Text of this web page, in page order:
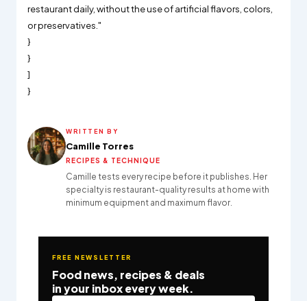
restaurant daily, without the use of artificial flavors, colors,
or preservatives."
}
}
]
}
WRITTEN BY
Camille Torres
RECIPES & TECHNIQUE
Camille tests every recipe before it publishes. Her
specialty is restaurant-quality results at home with
minimum equipment and maximum flavor.
FREE NEWSLETTER
Food news, recipes & deals
in your inbox every week.